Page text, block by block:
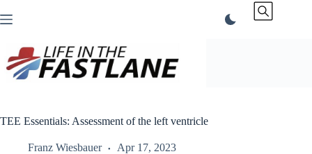
to
TEE Essentials: Assessment of the left ventricle
Franz Wiesbauer Apr 17, 2023